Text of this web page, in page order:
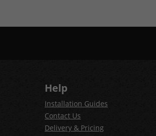
Help
Installation Guides
Contact Us
Delivery & Pricing